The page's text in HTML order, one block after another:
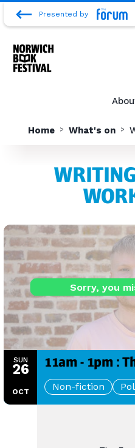
Presented by
Home What's on
Sorry, you
SUN
26
OCT
11am - 1pm :
Non-fiction